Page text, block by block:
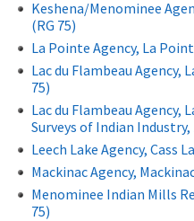
Keshena/Menominee
(RG 75)
La Pointe Agency, La
Lac du Flambeau Agency,
75)
Lac du Flambeau Agency,
Surveys of Indian Industry,
Leech Lake Agency, Cass
Mackinac Agency,
Menominee Indian Mills
75)